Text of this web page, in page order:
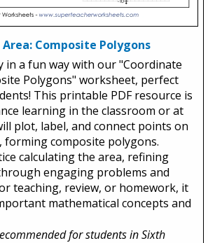
Composite Polygons
in a fun way with our "Coordinate
Polygons" worksheet, perfect
This printable PDF resource is
learning in the classroom or at
plot, label, and connect points on
forming composite polygons.
calculating the area, refining
engaging problems and
teaching, review, or homework, it
mathematical concepts and
for students in Sixth